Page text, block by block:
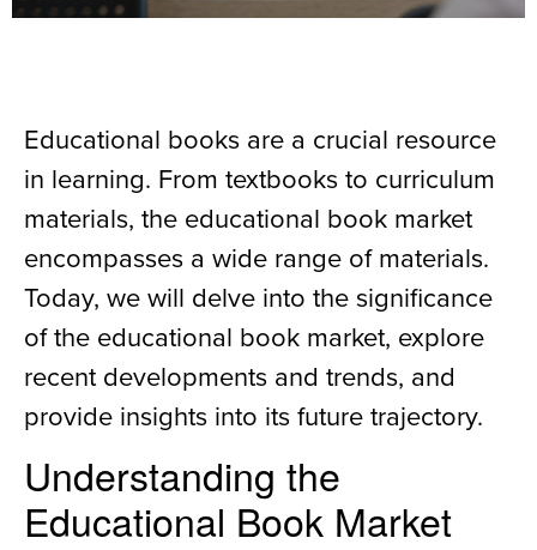
Educational books are a crucial resource
in learning. From textbooks to curriculum
materials, the educational book market
encompasses a wide range of materials.
Today, we will delve into the significance
of the educational book market, explore
recent developments and trends, and
provide insights into its future trajectory.
Understanding the
Educational Book Market